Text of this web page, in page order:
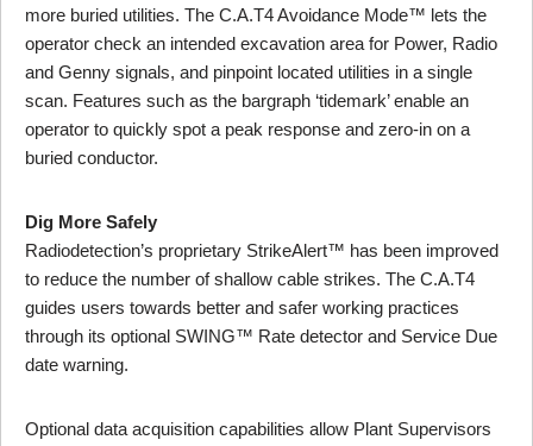
more buried utilities. The C.A.T4 Avoidance Mode™ lets the
operator check an intended excavation area for Power, Radio
and Genny signals, and pinpoint located utilities in a single
scan. Features such as the bargraph ‘tidemark’ enable an
operator to quickly spot a peak response and zero-in on a
buried conductor.
Dig More Safely
Radiodetection’s proprietary StrikeAlert™ has been improved
to reduce the number of shallow cable strikes. The C.A.T4
guides users towards better and safer working practices
through its optional SWING™ Rate detector and Service Due
date warning.
Optional data acquisition capabilities allow Plant Supervisors